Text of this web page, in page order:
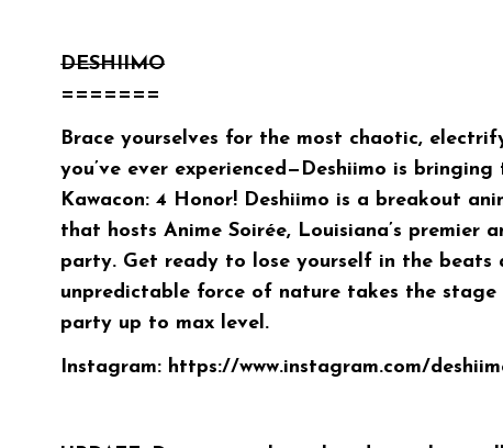
DESHIIMO
=======
Brace yourselves for the most chaotic,
you’ve ever experienced— Deshiimo is bringing
Kawacon: 4 Honor! Deshiimo is a breakout
that hosts Anime Soirée, Louisiana’s premier
party. Get ready to lose yourself in the beats
unpredictable force of nature takes the stage
party up to max level.
Instagram: https://www.instagram.com/